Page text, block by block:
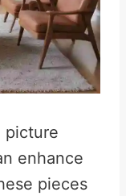
picture
enhance
pieces